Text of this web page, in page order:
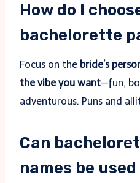
How do I
bachelorette
Focus on the bride’s
the vibe you want—fun,
adventurous. Puns and
Can
names be